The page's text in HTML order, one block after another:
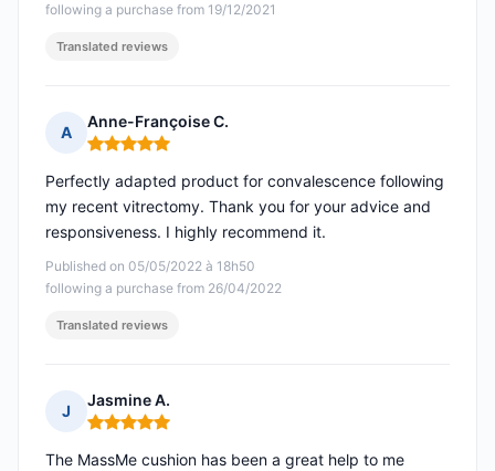
following a purchase from 19/12/2021
Translated reviews
A
Anne-Françoise C.
Rating: 5 out of 5
Published on 05/05/2022 à 18h50
following a purchase from 26/04/2022
Perfectly adapted product for convalescence following
my recent vitrectomy. Thank you for your advice and
responsiveness. I highly recommend it.
Translated reviews
J
Jasmine A.
Rating: 5 out of 5
The MassMe cushion has been a great help to me